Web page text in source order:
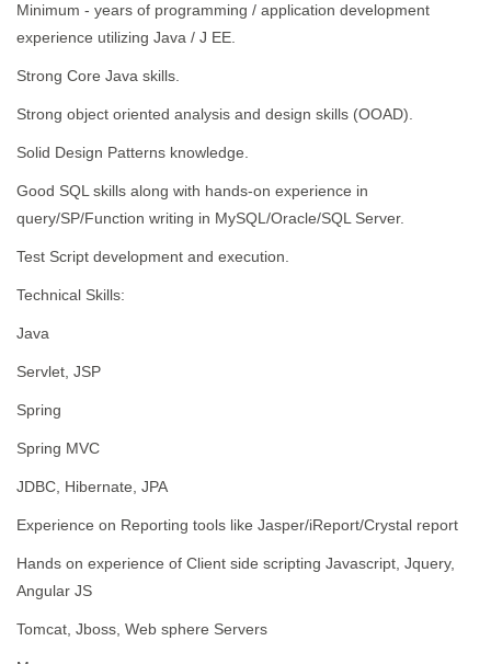
Minimum - years of programming / application development
experience utilizing Java / J EE.
Strong Core Java skills.
Strong object oriented analysis and design skills (OOAD).
Solid Design Patterns knowledge.
Good SQL skills along with hands-on experience in
query/SP/Function writing in MySQL/Oracle/SQL Server.
Test Script development and execution.
Technical Skills:
Java
Servlet, JSP
Spring
Spring MVC
JDBC, Hibernate, JPA
Experience on Reporting tools like Jasper/iReport/Crystal report
Hands on experience of Client side scripting Javascript, Jquery,
Angular JS
Tomcat, Jboss, Web sphere Servers